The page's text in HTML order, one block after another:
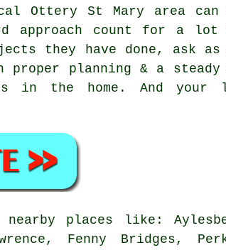
Ottery St Mary area can
approach count for a lot
they have done, ask as
planning & a steady
in the home. And your
places like:
Fenny Bridges,